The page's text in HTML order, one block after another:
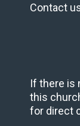
Contact
If there is
this
for direct